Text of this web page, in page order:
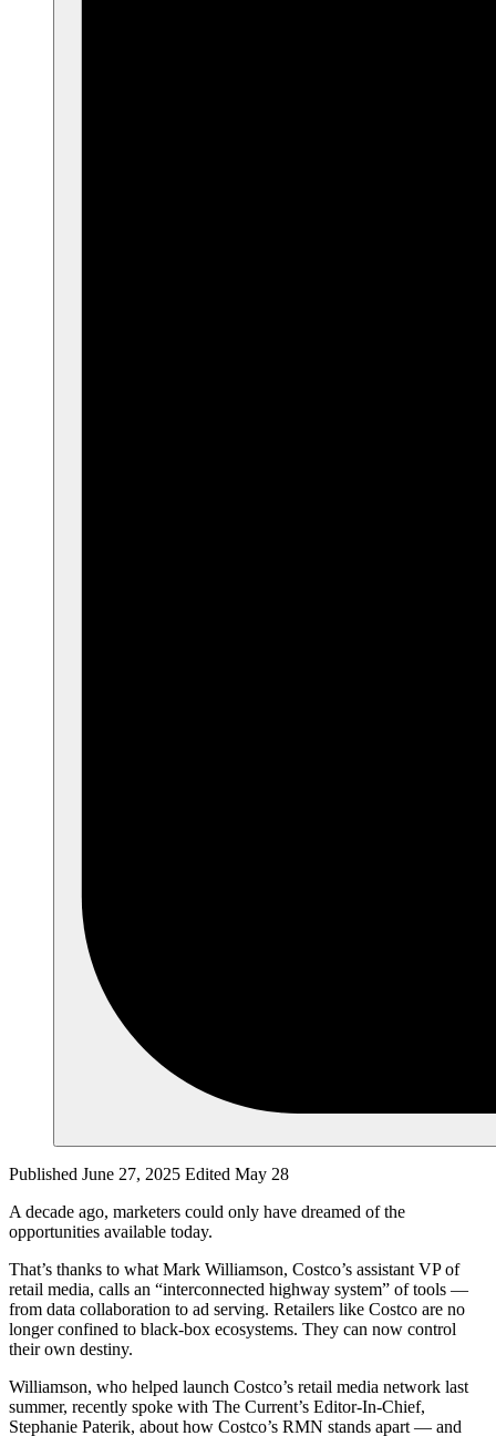
Published June 27, 2025 Edited May 28
A decade ago, marketers could only have dreamed of the
opportunities available today.
That’s thanks to what Mark Williamson, Costco’s assistant VP of
retail media, calls an “interconnected highway system” of tools —
from data collaboration to ad serving. Retailers like Costco are no
longer confined to black-box ecosystems. They can now control
their own destiny.
Williamson, who helped launch Costco’s retail media network last
summer, recently spoke with The Current’s Editor-In-Chief,
Stephanie Paterik, about how Costco’s RMN stands apart — and